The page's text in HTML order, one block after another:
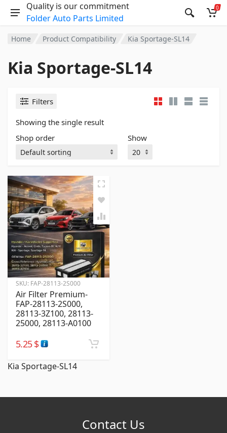
Quality is our commitment
Folder Auto Parts Limited
0
Home Product Compatibility Kia Sportage-SL14
Kia Sportage-SL14
Filters
Showing the single result
Shop order
Show
SKU: FAP-28113-2S000
Air Filter Premium-
FAP-28113-2S000,
28113-3Z100, 28113-
25000, 28113-A0100
5.25$
Kia Sportage-SL14
Contact Us